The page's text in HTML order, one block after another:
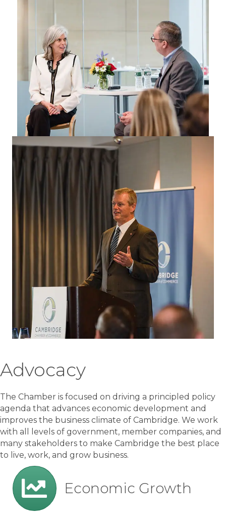
Advocacy
The Chamber is focused on driving a principled policy
agenda that advances economic development and
improves the business climate of Cambridge. We work
with all levels of government, member companies, and
many stakeholders to make Cambridge the best place
to live, work, and grow business.
growth
Economic Growth